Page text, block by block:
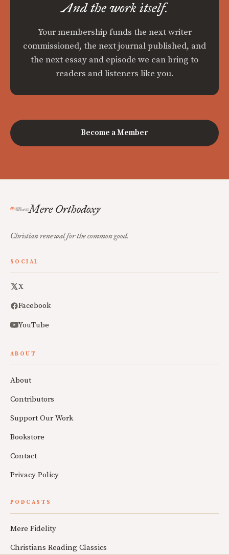
And the work itself.
Your membership funds the next writer
commissioned, the next journal published, and
the next essay and episode we can bring to
readers and listeners like you.
Become a Member
Mere Orthodoxy
Christian renewal for the common good.
SOCIAL
X
Facebook
YouTube
ABOUT
About
Contributors
Support Our Work
Bookstore
Contact
Privacy Policy
PODCASTS
Mere Fidelity
Christians Reading Classics